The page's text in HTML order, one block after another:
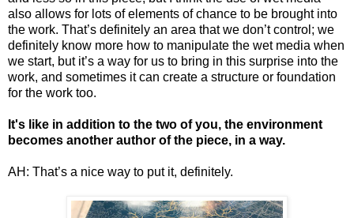
also allows for lots of elements of chance to be brought into
the work. That’s definitely an area that we don’t control; we
definitely know more how to manipulate the wet media when
we start, but it’s a way for us to bring in this surprise into the
work, and sometimes it can create a structure or foundation
for the work too.
It's like in addition to the two of you, the environment
becomes another author of the piece, in a way.
AH: That’s a nice way to put it, definitely.